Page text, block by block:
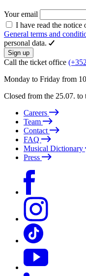
Your email
I have read the notice
General terms and
personal data.
Sign up
Call the ticket office
Monday to Friday from
Closed from the 25.07. to
Careers
Team
Contact
FAQ
Musical Dictionary
Press